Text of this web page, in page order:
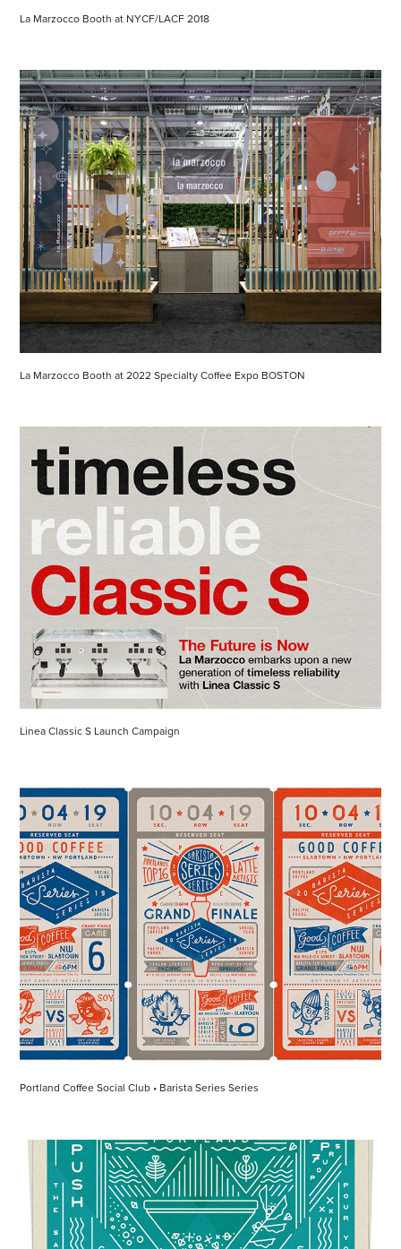
La Marzocco Booth at NYCF/LACF 2018
La Marzocco Booth at 2022 Specialty Coffee Expo BOSTON
Linea Classic S Launch Campaign
Portland Coffee Social Club • Barista Series Series